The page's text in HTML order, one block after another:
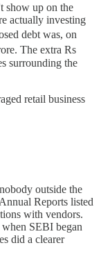
show up on the
actually investing
debt was, on
The extra Rs
surrounding the
retail business
outside the
Reports listed
with vendors.
SEBI began
did a clearer